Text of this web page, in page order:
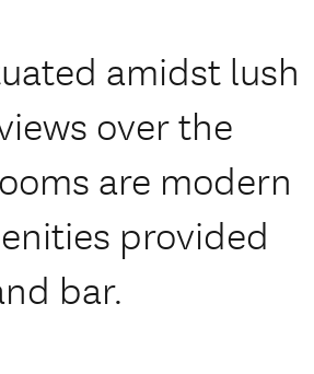
amidst lush
over the
are modern
provided
bar.